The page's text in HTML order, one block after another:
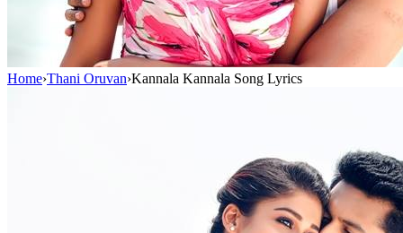
Home›Thani Oruvan›Kannala Kannala Song Lyrics